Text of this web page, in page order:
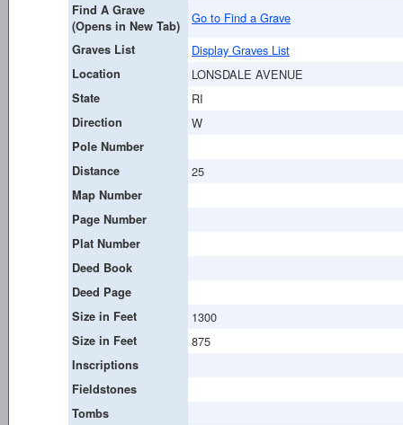
Find A Grave
(Opens in New Tab)
Go to Find a Grave
Graves List Display Graves List
Location LONSDALE AVENUE
State RI
Direction W
Pole Number
Distance
25
Map Number
Page Number
Plat Number
Deed Book
Deed Page
Size in Feet
1300
Size in Feet 875
Inscriptions
Fieldstones
Tombs